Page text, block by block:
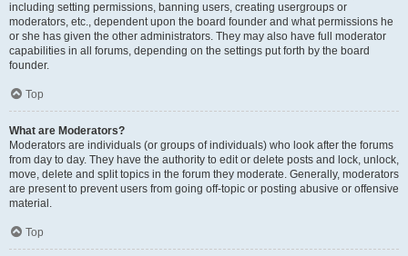
including setting permissions, banning users, creating usergroups or
moderators, etc., dependent upon the board founder and what permissions he
or she has given the other administrators. They may also have full moderator
capabilities in all forums, depending on the settings put forth by the board
founder.
Top
What are Moderators?
Moderators are individuals (or groups of individuals) who look after the forums
from day to day. They have the authority to edit or delete posts and lock, unlock,
move, delete and split topics in the forum they moderate. Generally, moderators
are present to prevent users from going off-topic or posting abusive or offensive
material.
Top